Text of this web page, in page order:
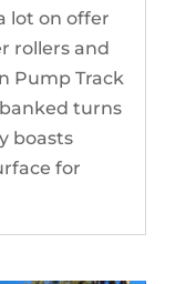
lot on offer
rollers and
Pump Track
turns
boasts
for